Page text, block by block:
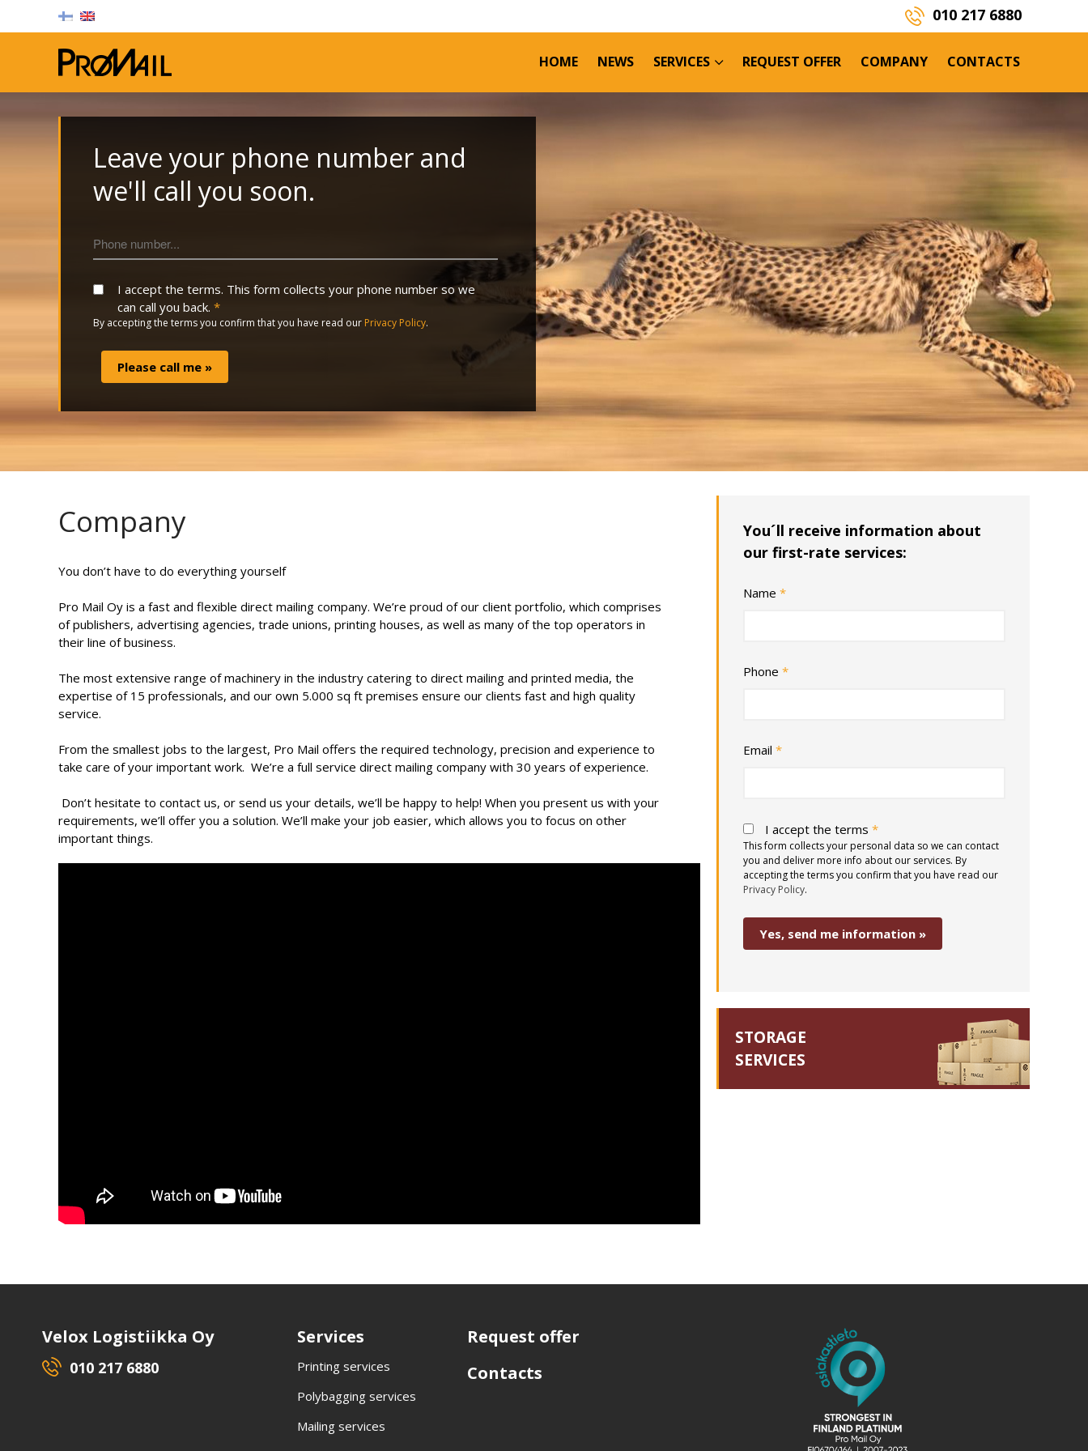
P 010 217 6880
HOME NEWS SERVICES REQUEST OFFER COMPANY CONTACTS
Leave your phone number and
we'll call you soon.
I accept the terms. This form collects your phone number so we
can call you back.*
By accepting the terms you confirm that you have read our Privacy Policy.
Company
You don’t have to do everything yourself
Pro Mail Oy is a fast and flexible direct mailing company. We’re proud of our client portfolio, which comprises
of publishers, advertising agencies, trade unions, printing houses, as well as many of the top operators in
their line of business.
The most extensive range of machinery in the industry catering to direct mailing and printed media, the
expertise of 15 professionals, and our own 5.000 sq ft premises ensure our clients fast and high quality
service.
From the smallest jobs to the largest, Pro Mail offers the required technology, precision and experience to
take care of your important work. We’re a full service direct mailing company with 30 years of experience.
Don’t hesitate to contact us, or send us your details, we’ll be happy to help! When you present us with your
requirements, we’ll offer you a solution. We’ll make your job easier, which allows you to focus on other
important things.
You´ll receive information about
our first-rate services:
Name*
Phone*
Email*
I accept the terms *
This form collects your personal data so we can contact
you and deliver more info about our services. By
accepting the terms you confirm that you have read our
Privacy Policy.
STORAGE
SERVICES
Velox Logistiikka Oy
010 217 6880
Services
Printing services
Polybagging services
Mailing services
Request offer
Contacts